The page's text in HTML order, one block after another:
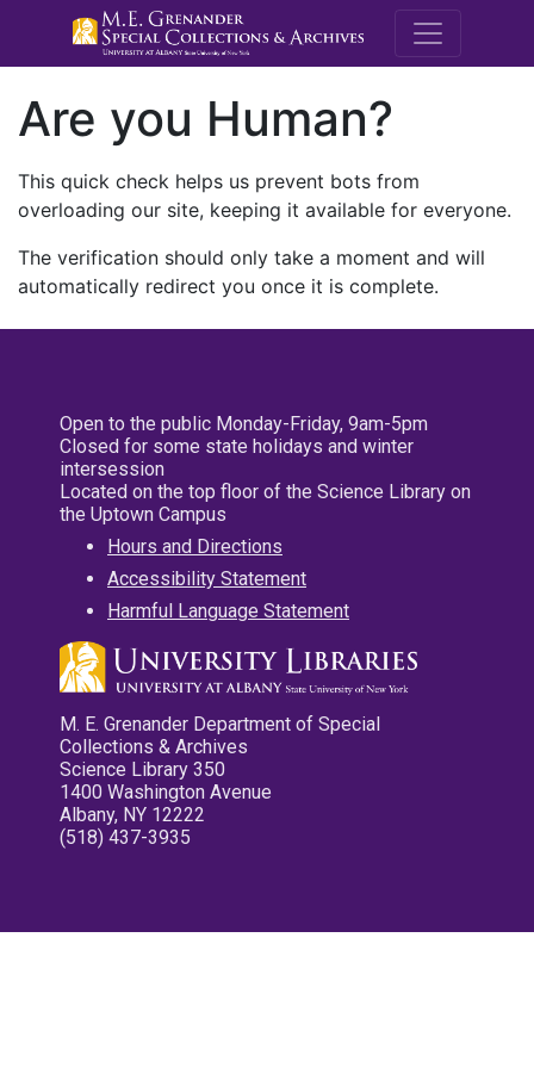
M.E.
Are you Human?
This quick check helps us prevent bots from
overloading our site, keeping it available for everyone.
The verification should only take a moment and will
automatically redirect you once it is complete.
Open to the public Monday-Friday, 9am-5pm
Closed for some state holidays and winter
intersession
Located on the top floor of the Science Library on
the Uptown Campus
Hours and Directions
Accessibility Statement
Harmful Language Statement
M. E. Grenander Department of Special
Collections & Archives
Science Library 350
1400 Washington Avenue
Albany, NY 12222
(518) 437-3935